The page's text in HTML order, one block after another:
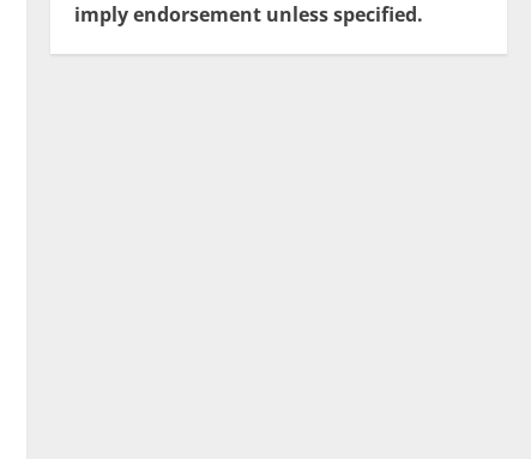
imply endorsement unless specified.